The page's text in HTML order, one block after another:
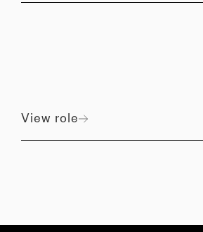
View role